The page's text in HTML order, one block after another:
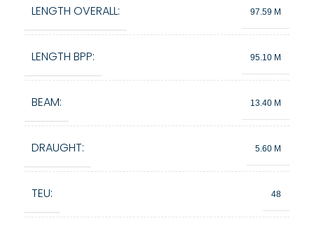
LENGTH OVERALL: 97.59 M
LENGTH BPP: 95.10 M
BEAM: 13.40 M
DRAUGHT: 5.60 M
TEU: 48